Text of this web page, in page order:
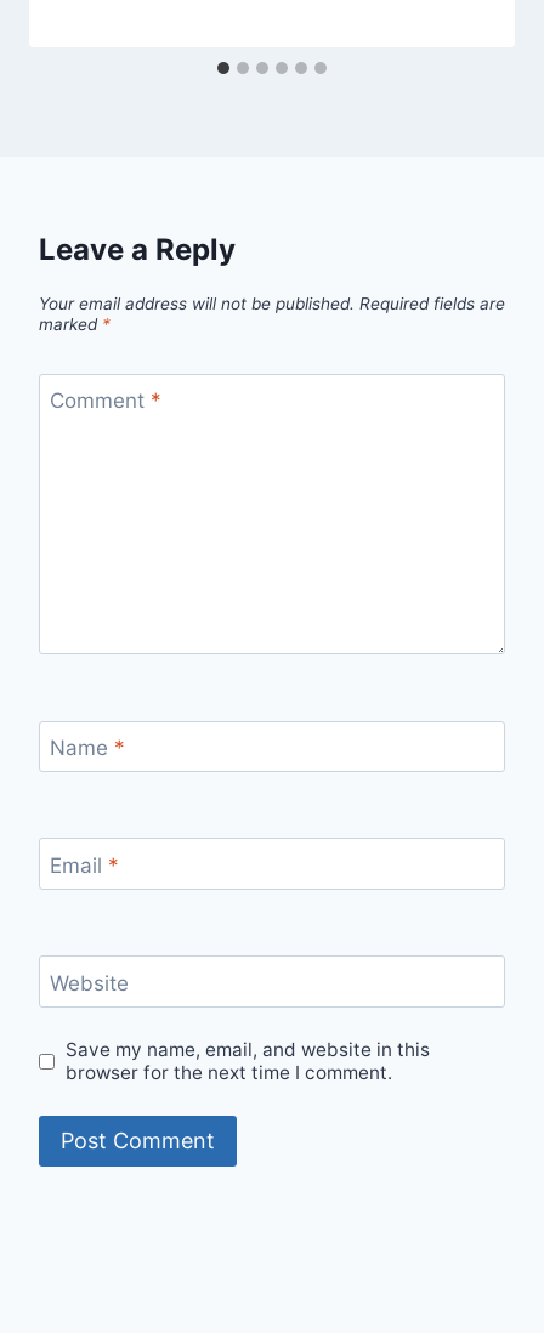
Leave a Reply
Your email address will not be published. Required fields are
marked *
Comment *
Name *
Email *
Website
Save my name, email, and website in this
browser for the next time I comment.